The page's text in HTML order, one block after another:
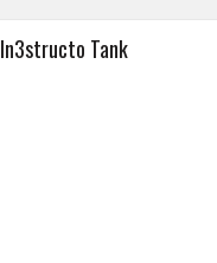
In3structo Tank